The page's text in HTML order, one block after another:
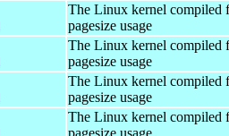
The Linux kernel compiled
pagesize usage
The Linux kernel compiled
pagesize usage
The Linux kernel compiled
pagesize usage
The Linux kernel compiled
pagesize usage